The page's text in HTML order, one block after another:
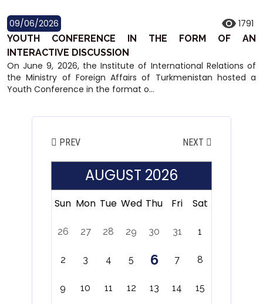
09/06/2026 1791
YOUTH CONFERENCE IN THE FORM OF AN
INTERACTIVE DISCUSSION
On June 9, 2026, the Institute of International Relations of
the Ministry of Foreign Affairs of Turkmenistan hosted a
Youth Conference in the format o...
PREV NEXT
AUGUST 2026
Sun Mon Tue Wed Thu Fri Sat
26 27 28 29 30 31 1
2 3 4 5 6 7 8
9 10 11 12 13 14 15